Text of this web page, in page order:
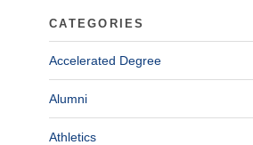
CATEGORIES
Accelerated Degree
Alumni
Athletics